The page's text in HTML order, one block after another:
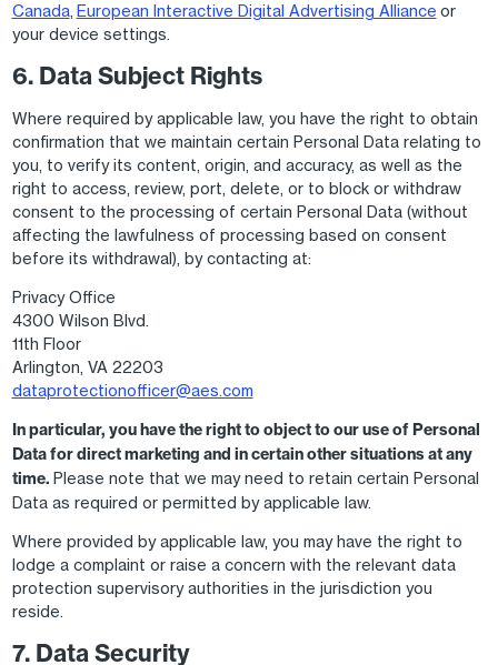
Canada, European Interactive Digital Advertising Alliance or
your device settings.
6. Data Subject Rights
Where required by applicable law, you have the right to obtain
confirmation that we maintain certain Personal Data relating to
you, to verify its content, origin, and accuracy, as well as the
right to access, review, port, delete, or to block or withdraw
consent to the processing of certain Personal Data (without
affecting the lawfulness of processing based on consent
before its withdrawal), by contacting at:
Privacy Office
4300 Wilson Blvd.
11th Floor
Arlington, VA 22203
dataprotectionofficer@aes.com
In particular, you have the right to object to our use of Personal
Data for direct marketing and in certain other situations at any
time. Please note that we may need to retain certain Personal
Data as required or permitted by applicable law.
Where provided by applicable law, you may have the right to
lodge a complaint or raise a concern with the relevant data
protection supervisory authorities in the jurisdiction you
reside.
7. Data Security